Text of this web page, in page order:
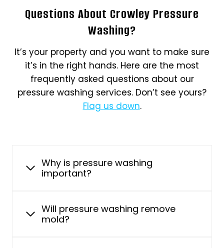
Questions About Crowley Pressure
Washing?
It’s your property and you want to make sure
it’s in the right hands. Here are the most
frequently asked questions about our
pressure washing services. Don’t see yours?
Flag us down.
Why is pressure washing
important?
Will pressure washing remove
mold?